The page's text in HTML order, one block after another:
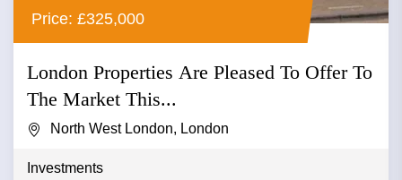
Price: £325,000
London Properties Are Pleased To Offer To
The Market This...
North West London, London
Investments